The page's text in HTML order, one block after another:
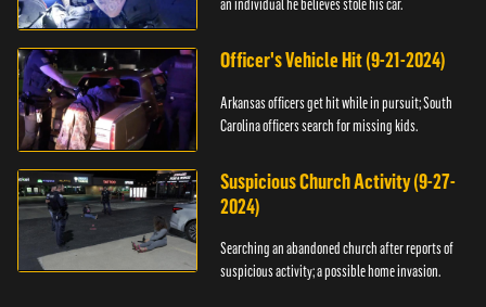
an individual he believes stole his car.
Officer's Vehicle Hit (9-21-2024)
Arkansas officers get hit while in pursuit; South
Carolina officers search for missing kids.
Suspicious Church Activity (9-27-
2024)
Searching an abandoned church after reports of
suspicious activity; a possible home invasion.